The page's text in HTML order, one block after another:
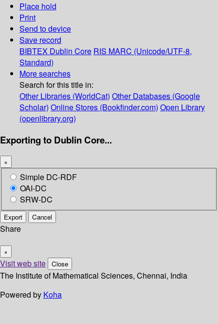
Place hold
Print
Send to device
Save record
BIBTEX Dublin Core RIS MARC (Unicode/UTF-8,
Standard)
More searches
Search for this title in:
Other Libraries (WorldCat) Other Databases (Google
Scholar) Online Stores (Bookfinder.com) Open Library
(openlibrary.org)
Exporting to Dublin Core...
×
Simple DC-RDF
OAI-DC
SRW-DC
Export Cancel
Share
×
Visit web site Close
The Institute of Mathematical Sciences, Chennai, India
Powered by Koha